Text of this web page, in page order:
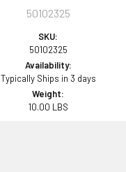
50102325
SKU:
50102325
Availability:
Typically Ships in 3 days
Weight:
10.00 LBS